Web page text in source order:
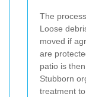
The
Loose
moved if
are
patio is
Stubborn
treatment